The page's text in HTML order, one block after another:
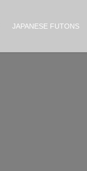
JAPANESE FUTONS